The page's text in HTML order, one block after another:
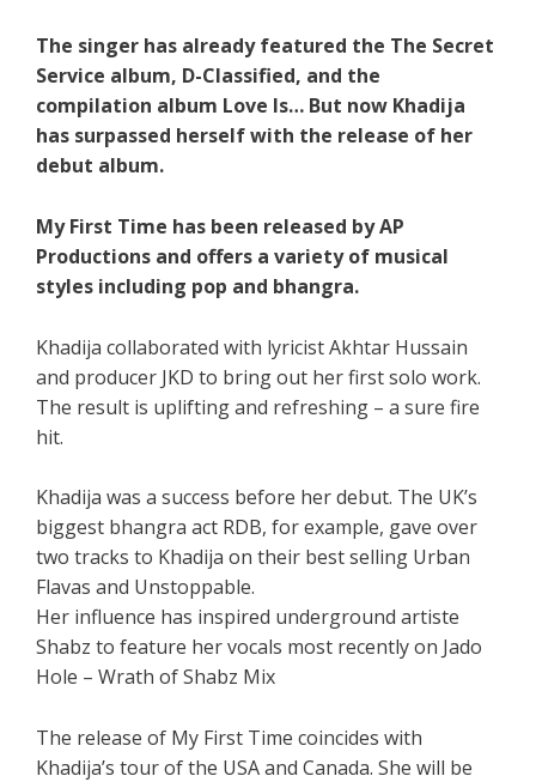
The singer has already featured the The Secret
Service album, D-Classified, and the
compilation album Love Is… But now Khadija
has surpassed herself with the release of her
debut album.
My First Time has been released by AP
Productions and offers a variety of musical
styles including pop and bhangra.
Khadija collaborated with lyricist Akhtar Hussain
and producer JKD to bring out her first solo work.
The result is uplifting and refreshing – a sure fire
hit.
Khadija was a success before her debut. The UK’s
biggest bhangra act RDB, for example, gave over
two tracks to Khadija on their best selling Urban
Flavas and Unstoppable.
Her influence has inspired underground artiste
Shabz to feature her vocals most recently on Jado
Hole – Wrath of Shabz Mix
The release of My First Time coincides with
Khadija’s tour of the USA and Canada. She will be